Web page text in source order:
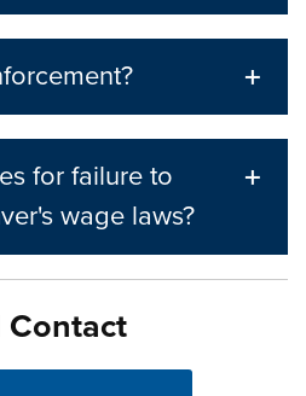
for failure to
wage laws?
Contact